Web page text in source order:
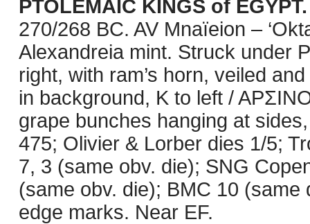
PTOLEMAIC KINGS of
270/268 BC. AV Mnaïeion –
Alexandreia mint. Struck under
right, with ram’s horn, veiled
in background, K to left /
grape bunches hanging at
475; Olivier & Lorber dies 1/5;
7, 3 (same obv. die); SNG
(same obv. die); BMC 10
edge marks. Near EF.